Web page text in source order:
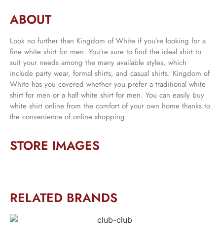
ABOUT
Look no further than Kingdom of White if you’re looking for a
fine white shirt for men. You’re sure to find the ideal shirt to
suit your needs among the many available styles, which
include party wear, formal shirts, and casual shirts. Kingdom of
White has you covered whether you prefer a traditional white
shirt for men or a half white shirt for men. You can easily buy
white shirt online from the comfort of your own home thanks to
the convenience of online shopping.
STORE IMAGES
RELATED BRANDS